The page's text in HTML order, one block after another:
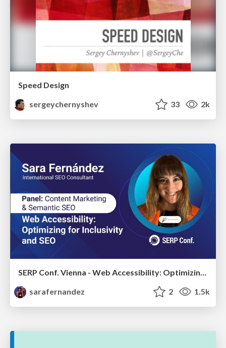
Speed Design
sergeychernyshev
33 2k
SERP Conf. Vienna - Web Accessibility: Optimizing for Inclusivity and SEO
sarafernandez
2 1.5k